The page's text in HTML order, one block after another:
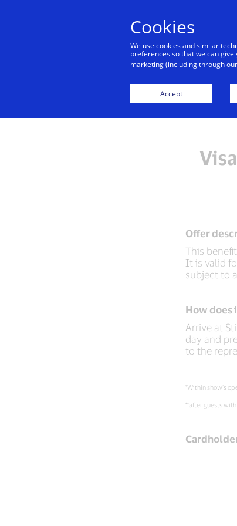
Offer
This
It is valid
subject to
How does
Arrive at
day and
to the
*Within show’s
**after guests
Cookies
We use cookies and similar
preferences so that we can
marketing (including through
Accept